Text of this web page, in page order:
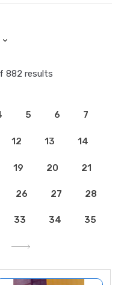
882 results
5 6 7
12 13 14
19 20 21
26 27 28
33 34 35